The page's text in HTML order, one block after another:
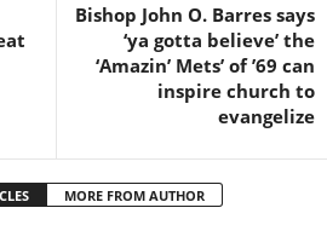
Bishop John O. Barres says
‘ya gotta believe’ the
‘Amazin’ Mets’ of ’69 can
inspire church to
evangelize
MORE FROM AUTHOR